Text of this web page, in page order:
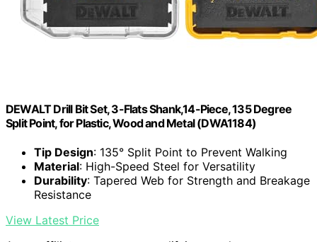
DEWALT Drill Bit Set, 3-Flats Shank,14-Piece, 135 Degree
Split Point, for Plastic, Wood and Metal (DWA1184)
Tip Design: 135° Split Point to Prevent Walking
Material: High-Speed Steel for Versatility
Durability: Tapered Web for Strength and Breakage
Resistance
View Latest Price